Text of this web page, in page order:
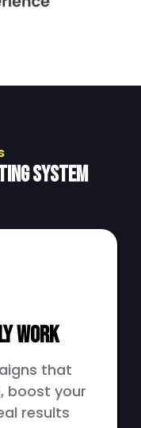
System
Work
that
boost your
results